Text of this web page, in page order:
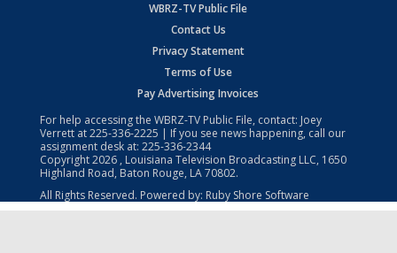
WBRZ-TV Public File
Contact Us
Privacy Statement
Terms of Use
Pay Advertising Invoices
For help accessing the WBRZ-TV Public File, contact: Joey
Verrett at225-336-2225 | If you see news happening, call our
assignment desk at: 225-336-2344
Copyright2026 , Louisiana Television Broadcasting LLC, 1650
Highland Road, Baton Rouge, LA 70802.
All Rights Reserved. Powered by: Ruby Shore Software